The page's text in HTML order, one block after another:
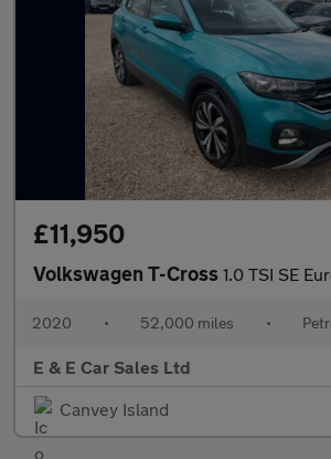
£11,950
Volkswagen T-Cross 1.0 TSI SE Euro
2020 • 52,000 miles •
E & E Car Sales Ltd
Canvey Island